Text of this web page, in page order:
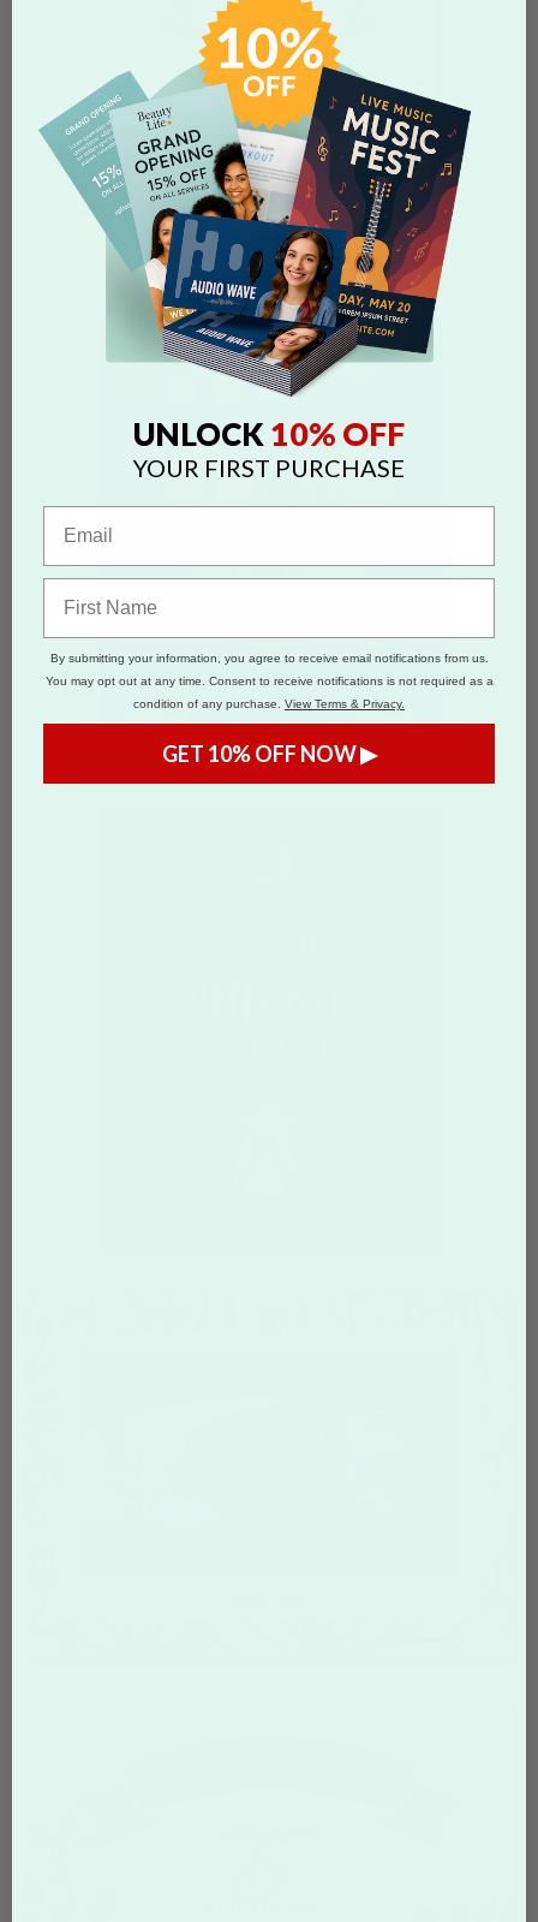
UNLOCK 10% OFF
YOUR FIRST PURCHASE
By submitting your information, you agree to receive email notifications from us.
You may opt out at any time. Consent to receive notifications is not required as a
condition of any purchase. View Terms & Privacy.
GET 10% OFF NOW ▶